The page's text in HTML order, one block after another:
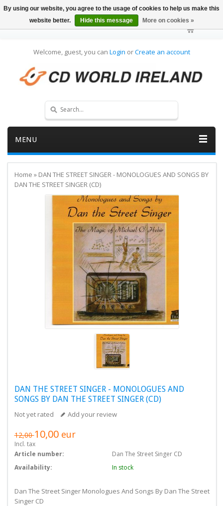
Welcome, guest, you can Login orCreate an account
MENU
Home » DAN THE STREET SINGER - MONOLOGUES AND SONGS BY
DAN THE STREET SINGER (CD)
DAN THE STREET SINGER - MONOLOGUES AND
SONGS BY DAN THE STREET SINGER (CD)
Not yet rated Add your review
12,0010,00 eur
Incl. tax
Article number:
Dan The Street Singer CD
Availability:
In stock
Dan The Street Singer Monologues And Songs By Dan The Street
Singer CD
By using our website, you agree to the usage of cookies to help us make this
website better.
Hide this message More on cookies »